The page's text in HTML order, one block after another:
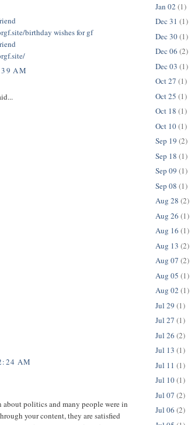
birthday wishes for gf
AM
AM
politics and many people were in
your content, they are satisfied
Jan 02 (1)
Dec 31 (1)
Dec 30(1)
Dec 06 (2)
Dec 03 (1)
Oct 27 (1)
Oct 25 (1)
Oct 18 (1)
Oct 10(1)
Sep 19 (2)
Sep 18 (1)
Sep 09 (1)
Sep 08 (1)
Aug 28 (2)
Aug 26 (1)
Aug 16 (1)
Aug 13 (2)
Aug 07 (2)
Aug 05 (1)
Aug 02 (1)
Jul 29 (1)
Jul 27 (1)
Jul 26 (2)
Jul 13 (1)
Jul 11 (1)
Jul 10(1)
Jul 07 (2)
Jul 06 (2)